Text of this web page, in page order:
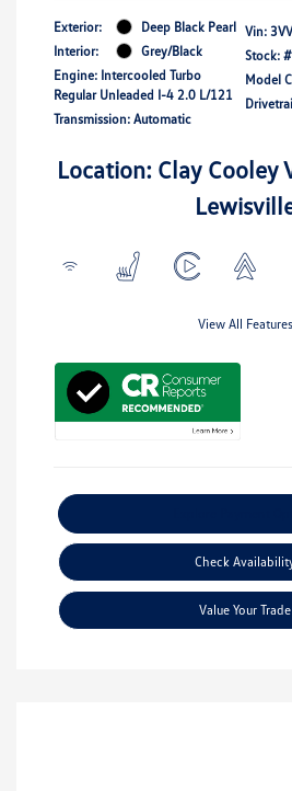
Exterior:
Deep Black Pearl
Interior:
Grey/Black
Engine: Intercooled Turbo
Regular Unleaded I-4 2.0 L/121
Transmission: Automatic
Vin:
Stock: #
Model
Location: Clay Cooley
View All Features
Check
Value Your Trade